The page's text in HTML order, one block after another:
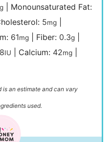
g
Monounsaturated Fat:
5mg
61mg Fiber: 0.3g
IU Calcium: 42mg
is an estimate and can vary
used.